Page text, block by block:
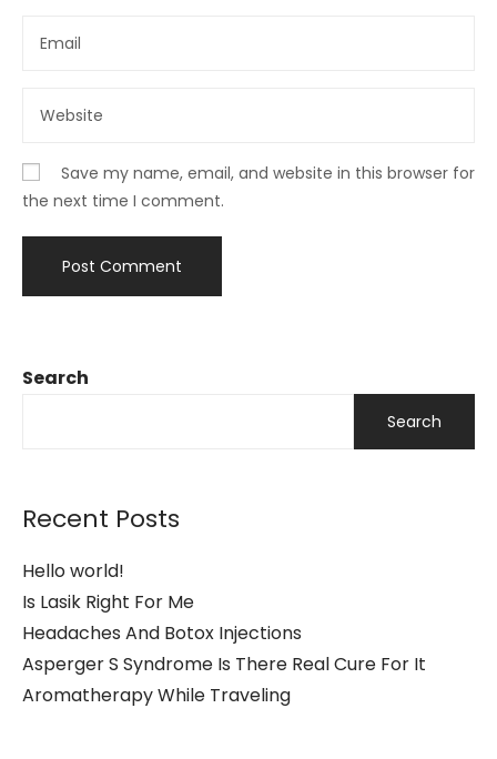
Search
Search
Recent Posts
Hello world!
Is Lasik Right For Me
Headaches And Botox Injections
Asperger S Syndrome Is There Real Cure For It
Aromatherapy While Traveling
Save my name, email, and website in this browser for
the next time I comment.